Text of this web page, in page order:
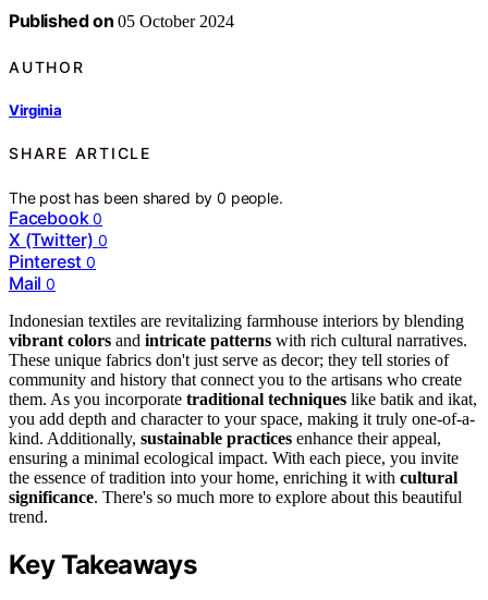
Published on 05 October 2024
AUTHOR
Virginia
SHARE ARTICLE
The post has been shared by0 people.
Facebook 0
X (Twitter) 0
Pinterest 0
Mail 0
Indonesian textiles are revitalizing farmhouse interiors by blending
vibrant colors and intricate patterns with rich cultural narratives.
These unique fabrics don't just serve as decor; they tell stories of
community and history that connect you to the artisans who create
them. As you incorporate traditional techniques like batik and ikat,
you add depth and character to your space, making it truly one-of-a-
kind. Additionally, sustainable practices enhance their appeal,
ensuring a minimal ecological impact. With each piece, you invite
the essence of tradition into your home, enriching it with cultural
significance. There's so much more to explore about this beautiful
trend.
Key Takeaways